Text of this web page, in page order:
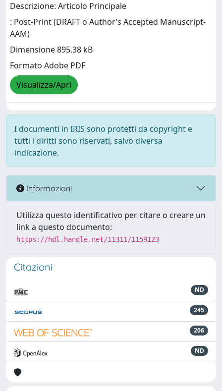
Descrizione: Articolo Principale
: Post-Print (DRAFT o Author’s Accepted Manuscript-
AAM)
Dimensione 895.38 kB
Formato Adobe PDF
Visualizza/Apri
I documenti in IRIS sono protetti da copyright e
tutti i diritti sono riservati, salvo diversa
indicazione.
Informazioni
Utilizza questo identificativo per citare o creare un
link a questo documento:
https://hdl.handle.net/11311/1159123
Citazioni
ND
245
206
ND